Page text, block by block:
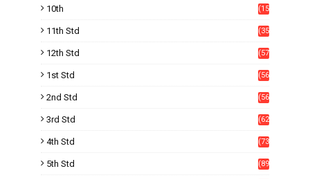
10th
(15
11th Std
(35
12th Std
(57
1st Std
(56
2nd Std
(56
3rd Std
(62
4th Std
(73
5th Std
(89